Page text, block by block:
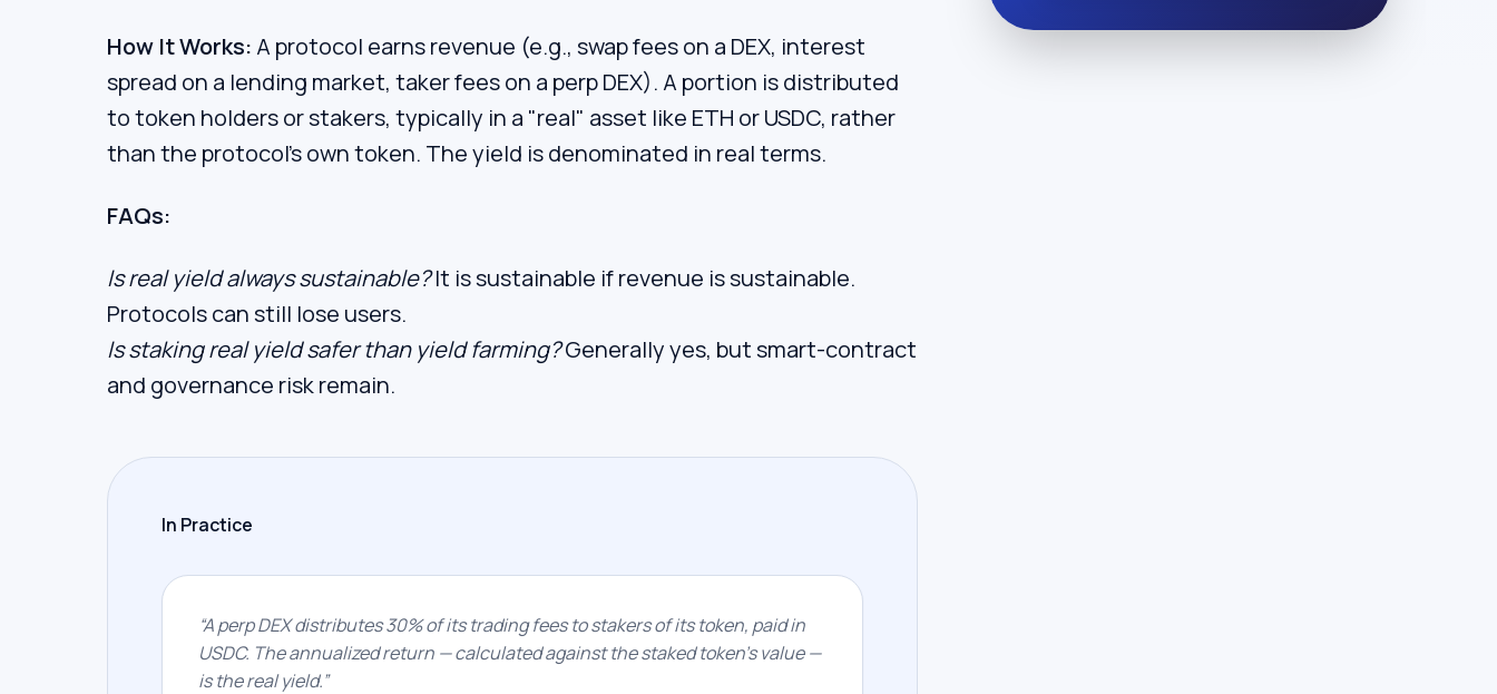
How It Works: A protocol earns revenue (e.g., swap fees on a DEX, interest
spread on a lending market, taker fees on a perp DEX). A portion is distributed
to token holders or stakers, typically in a "real" asset like ETH or USDC, rather
than the protocol's own token. The yield is denominated in real terms.
FAQs:
Is real yield always sustainable?It is sustainable if revenue is sustainable.
Protocols can still lose users.
Is staking real yield safer than yield farming?Generally yes, but smart-contract
and governance risk remain.
In Practice
“A perp DEX distributes 30% of its trading fees to stakers of its token, paid in
USDC. The annualized return — calculated against the staked token's value —
is the real yield.”